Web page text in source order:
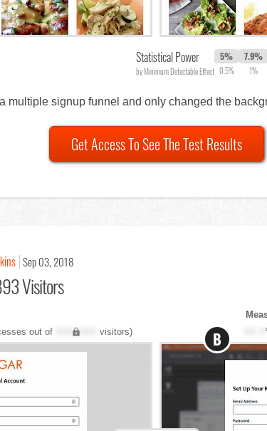
Statistical Power
by Minimum Detectable Effect
5%
0.5%
7.9%
1%
multiple signup funnel and only changed the
Get Access To See The Test Results
Sep 03, 2018
Visitors
out of XXX,XXX visitors) B